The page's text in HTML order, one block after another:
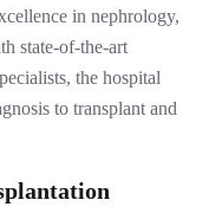
in nephrology,
state-of-the-art
the hospital
to transplant and